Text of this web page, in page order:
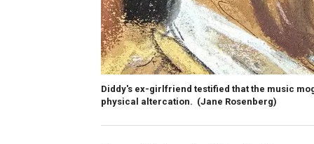
Diddy's ex-girlfriend testified that the music
physical altercation. (Jane Rosenberg)